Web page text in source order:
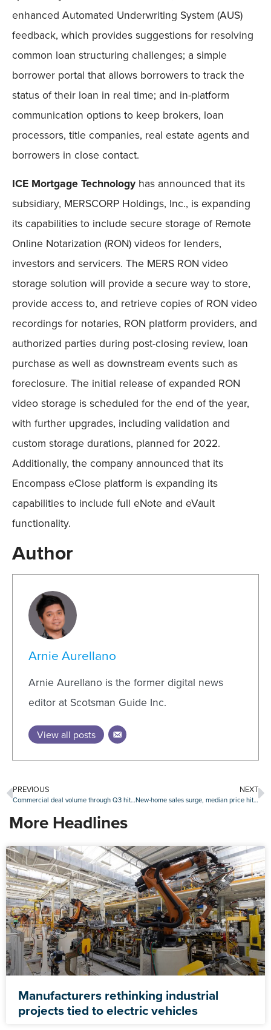
enhanced Automated Underwriting System (AUS)
feedback, which provides suggestions for resolving
common loan structuring challenges; a simple
borrower portal that allows borrowers to track the
status of their loan in real time; and in-platform
communication options to keep brokers, loan
processors, title companies, real estate agents and
borrowers in close contact.
ICE Mortgage Technology has announced that its
subsidiary, MERSCORP Holdings, Inc., is expanding
its capabilities to include secure storage of Remote
Online Notarization (RON) videos for lenders,
investors and servicers. The MERS RON video
storage solution will provide a secure way to store,
provide access to, and retrieve copies of RON video
recordings for notaries, RON platform providers, and
authorized parties during post-closing review, loan
purchase as well as downstream events such as
foreclosure. The initial release of expanded RON
video storage is scheduled for the end of the year,
with further upgrades, including validation and
custom storage durations, planned for 2022.
Additionally, the company announced that its
Encompass eClose platform is expanding its
capabilities to include full eNote and eVault
functionality.
Author
Arnie Aurellano
Arnie Aurellano is the former digital news
editor at Scotsman Guide Inc.
View all posts
PREVIOUS
Commercial deal volume through Q3 hits all-time high
NEXT
New-home sales surge, median price hits all-time high
More Headlines
Manufacturers rethinking industrial
projects tied to electric vehicles